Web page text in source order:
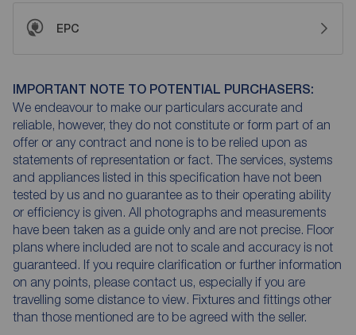
EPC
IMPORTANT NOTE TO POTENTIAL PURCHASERS:
We endeavour to make our particulars accurate and
reliable, however, they do not constitute or form part of an
offer or any contract and none is to be relied upon as
statements of representation or fact. The services, systems
and appliances listed in this specification have not been
tested by us and no guarantee as to their operating ability
or efficiency is given. All photographs and measurements
have been taken as a guide only and are not precise. Floor
plans where included are not to scale and accuracy is not
guaranteed. If you require clarification or further information
on any points, please contact us, especially if you are
travelling some distance to view. Fixtures and fittings other
than those mentioned are to be agreed with the seller.